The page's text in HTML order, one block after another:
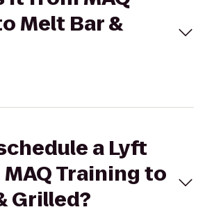
Melt Bar &
a Lyft
Training to
Grilled?